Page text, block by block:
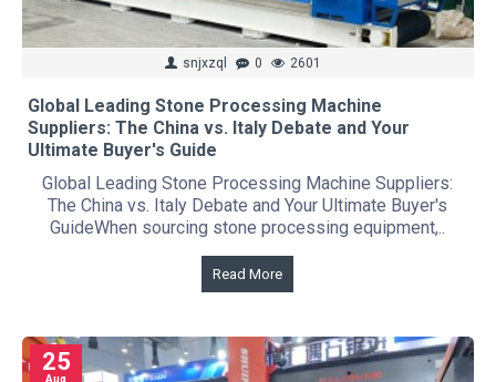
snjxzql 0 2601
Global Leading Stone Processing Machine
Suppliers: The China vs. Italy Debate and Your
Ultimate Buyer's Guide
Global Leading Stone Processing Machine Suppliers:
The China vs. Italy Debate and Your Ultimate Buyer's
GuideWhen sourcing stone processing equipment,..
Read More
25
Aug